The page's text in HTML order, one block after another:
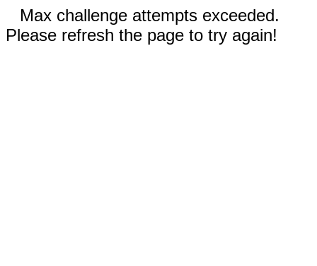
Max challenge attempts exceeded.
Please refresh the page to try again!